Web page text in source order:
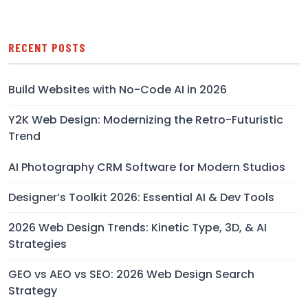
RECENT POSTS
Build Websites with No-Code AI in 2026
Y2K Web Design: Modernizing the Retro-Futuristic
Trend
AI Photography CRM Software for Modern Studios
Designer’s Toolkit 2026: Essential AI & Dev Tools
2026 Web Design Trends: Kinetic Type, 3D, & AI
Strategies
GEO vs AEO vs SEO: 2026 Web Design Search
Strategy